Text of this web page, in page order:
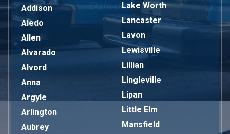
Addison
Aledo
Allen
Alvarado
Alvord
Anna
Argyle
Arlington
Aubrey
Lake Worth
Lancaster
Lavon
Lewisville
Lillian
Lingleville
Lipan
Little Elm
Mansfield